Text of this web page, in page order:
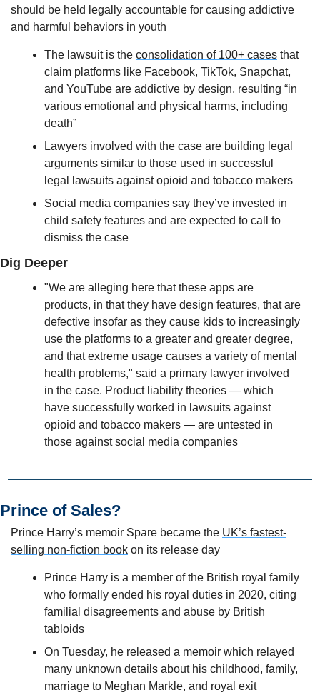
should be held legally accountable for causing addictive
and harmful behaviors in youth
The lawsuit is the consolidation of 100+ cases that
claim platforms like Facebook, TikTok, Snapchat,
and YouTube are addictive by design, resulting “in
various emotional and physical harms, including
death”
Lawyers involved with the case are building legal
arguments similar to those used in successful
legal lawsuits against opioid and tobacco makers
Social media companies say they’ve invested in
child safety features and are expected to call to
dismiss the case
Dig Deeper
"We are alleging here that these apps are
products, in that they have design features, that are
defective insofar as they cause kids to increasingly
use the platforms to a greater and greater degree,
and that extreme usage causes a variety of mental
health problems," said a primary lawyer involved
in the case. Product liability theories — which
have successfully worked in lawsuits against
opioid and tobacco makers — are untested in
those against social media companies
Prince of Sales?
Prince Harry’s memoir Spare became the UK’s fastest-
selling non-fiction book on its release day
Prince Harry is a member of the British royal family
who formally ended his royal duties in 2020, citing
familial disagreements and abuse by British
tabloids
On Tuesday, he released a memoir which relayed
many unknown details about his childhood, family,
marriage to Meghan Markle, and royal exit